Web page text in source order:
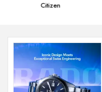
Citizen